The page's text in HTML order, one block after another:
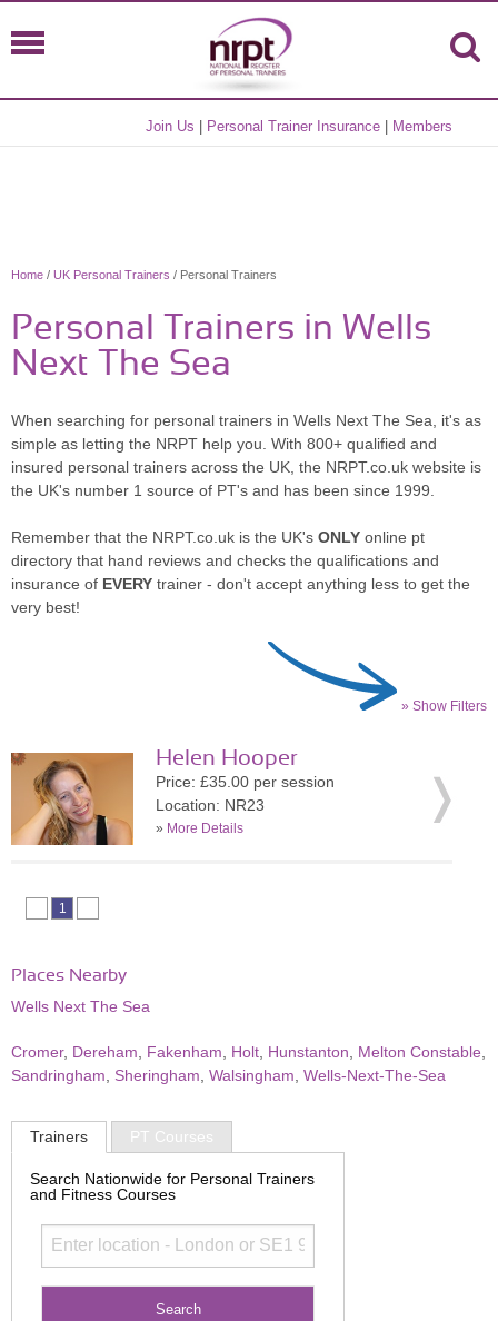
Join Us Personal Trainer Insurance Members
Home / UK Personal Trainers / Personal Trainers
Personal Trainers in Wells
Next The Sea
When searching for personal trainers in Wells Next The Sea, it's as
simple as letting the NRPT help you. With 800+ qualified and
insured personal trainers across the UK, the NRPT.co.uk website is
the UK's number 1 source of PT's and has been since 1999.
Remember that the NRPT.co.uk is the UK's ONLY online pt
directory that hand reviews and checks the qualifications and
insurance of EVERY trainer - don't accept anything less to get the
very best!
» Show Filters
Helen Hooper
Price: £35.00 per session
Location: NR23
» More Details
1
Places Nearby
Wells Next The Sea
Cromer, Dereham Fakenham Holt Hunstanton Melton Constable
Sandringham
Sheringham Walsingham Wells-Next-The-Sea
Trainers PT Courses
Search Nationwide for Personal Trainers
and Fitness Courses